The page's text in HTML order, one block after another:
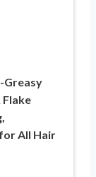
Greasy
Flake
All Hair